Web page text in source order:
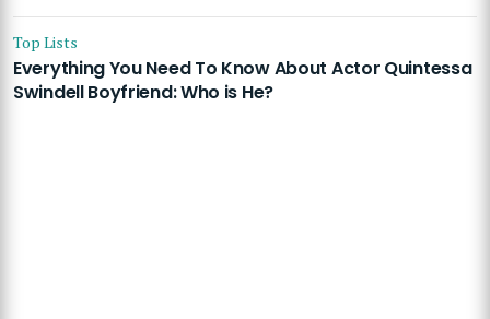
Top Lists
Everything You Need To Know About Actor Quintessa
Swindell Boyfriend: Who is He?